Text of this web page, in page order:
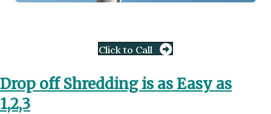
Click to Call
Drop off Shredding is as Easy as
1,2,3